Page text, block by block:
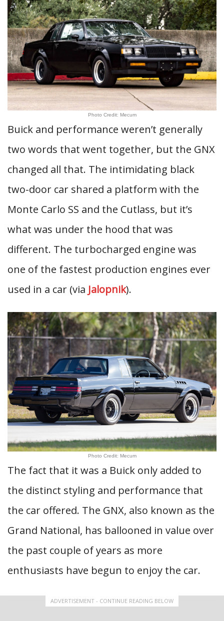
Photo Credit: Mecum
Buick and performance weren’t generally
two words that went together, but the GNX
changed all that. The intimidating black
two-door car shared a platform with the
Monte Carlo SS and the Cutlass, but it’s
what was under the hood that was
different. The turbocharged engine was
one of the fastest production engines ever
used in a car (via Jalopnik).
Photo Credit: Mecum
The fact that it was a Buick only added to
the distinct styling and performance that
the car offered. The GNX, also known as the
Grand National, has ballooned in value over
the past couple of years as more
enthusiasts have begun to enjoy the car.
ADVERTISEMENT - CONTINUE READING BELOW